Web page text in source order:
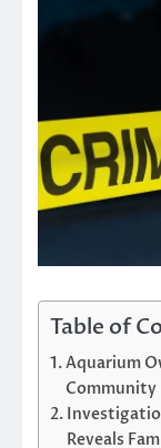
Table of
Aquarium
Community
Reveals